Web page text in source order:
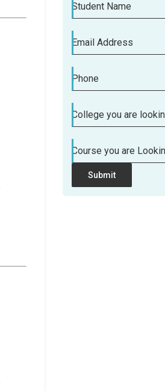
Student Name
Email Address
Phone
College you are
Course you are
Submit